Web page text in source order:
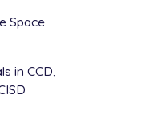
Space
in CCD,